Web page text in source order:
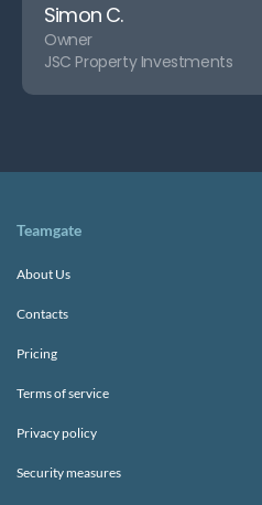
Simon C.
Owner
JSC Property Investments
Teamgate
About Us
Contacts
Pricing
Terms of service
Privacy policy
Security measures